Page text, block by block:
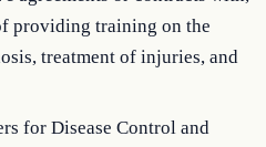
providing training on the
treatment of injuries, and
for Disease Control and